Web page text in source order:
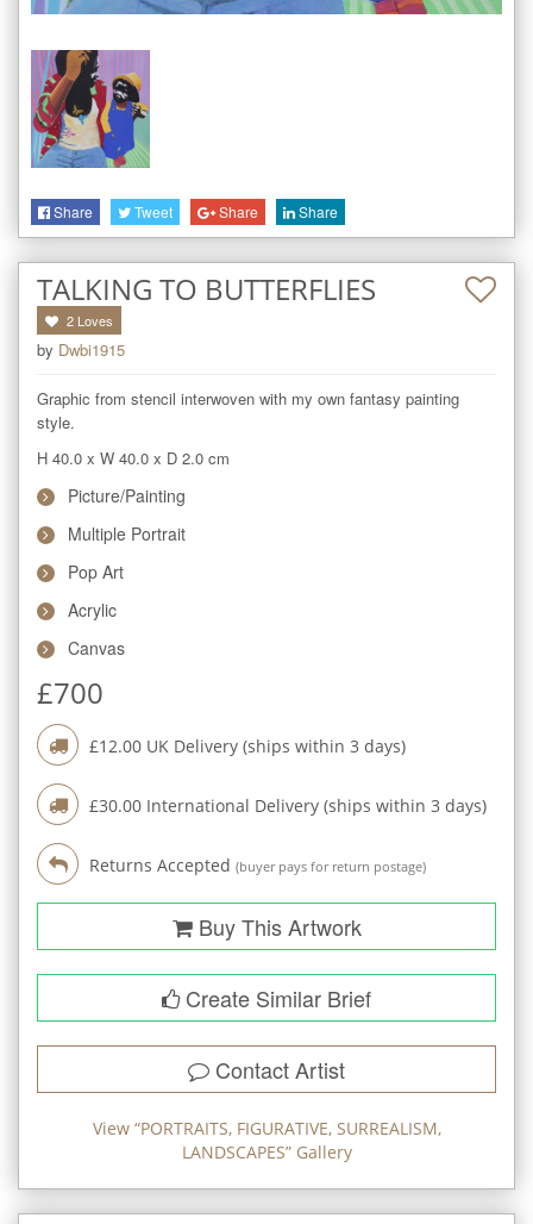
Share Tweet Share Share
TALKING TO BUTTERFLIES
2 Loves
by Dwbi1915
Graphic from stencil interwoven with my own fantasy painting
style.
H 40.0 x W 40.0 x D 2.0 cm
Picture/Painting
Multiple Portrait
Pop Art
Acrylic
Canvas
£700
£12.00 UK Delivery (ships within 3 days)
£30.00 International Delivery (ships within 3 days)
Returns Accepted (buyer pays for return postage)
Buy This Artwork
Create Similar Brief
Contact Artist
View “PORTRAITS, FIGURATIVE, SURREALISM,
LANDSCAPES” Gallery